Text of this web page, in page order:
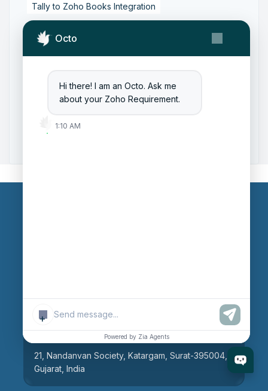
Octo
Hi there! I am an Octo. Ask me
about your Zoho Requirement.
1:10 AM
+
Powered by Zia Agents
Tally to Zoho Books Integration
Zoho Books to Tally Integration
Zoho Integration Solutions
Zoho Inventory to Tally
Zoho to Tally Data Integration Tool
21, Nandanvan Society, Katargam, Surat-395004,
Gujarat, India